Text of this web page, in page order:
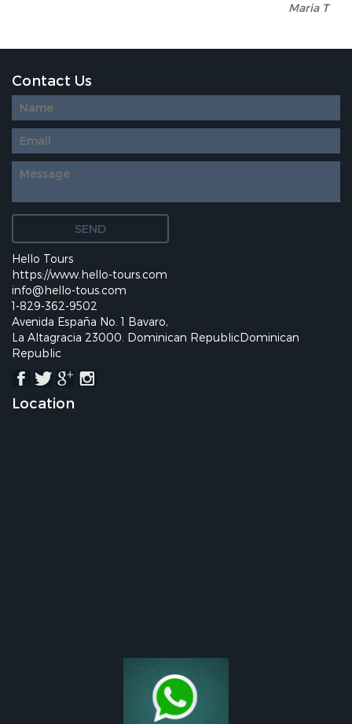
Maria T
Contact Us
Diseño
web
personalizado
Hello Tours
https://www.hello-tours.com
info@hello-tous.com
1-829-362-9502
Avenida España No. 1 Bavaro,
La Altagracia 23000. Dominican RepublicDominican
Republic
Location